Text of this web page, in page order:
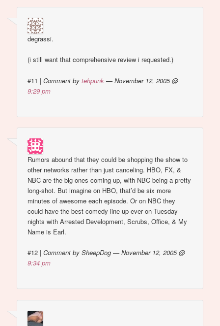
degrassi.
(i still want that comprehensive review i requested.)
#11 |Comment bytehpunk — November 12, 2005 @
9:29 pm
Rumors abound that they could be shopping the show to
other networks rather than just canceling. HBO, FX, &
NBC are the big ones coming up, with NBC being a pretty
long-shot. But imagine on HBO, that’d be six more
minutes of awesome each episode. Or on NBC they
could have the best comedy line-up ever on Tuesday
nights with Arrested Development, Scrubs, Office, & My
Name is Earl.
#12 |Comment by SheepDog — November 12, 2005 @
9:34 pm